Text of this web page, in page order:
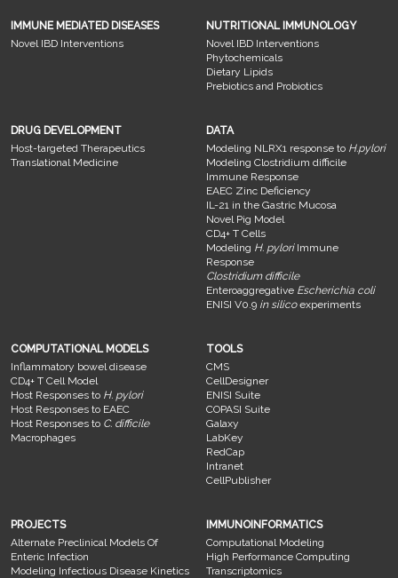
IMMUNE MEDIATED DISEASES
Novel IBD Interventions
NUTRITIONAL IMMUNOLOGY
Novel IBD Interventions
Phytochemicals
Dietary Lipids
Prebiotics and Probiotics
DRUG DEVELOPMENT
Host-targeted Therapeutics
Translational Medicine
DATA
Modeling NLRX1 response to H.pylori
Modeling Clostridium difficile
Immune Response
EAEC Zinc Deficiency
IL-21 in the Gastric Mucosa
Novel Pig Model
CD4+ T Cells
Modeling H. pyloriImmune
Response
Clostridium difficile
Enteroaggregative Escherichia coli
ENISI V0.9 in silicoexperiments
COMPUTATIONAL MODELS
Inflammatory bowel disease
CD4+ T Cell Model
Host Responses to H. pylori
Host Responses to EAEC
Host Responses to C. difficile
Macrophages
TOOLS
CMS
CellDesigner
ENISI Suite
COPASI Suite
Galaxy
LabKey
RedCap
Intranet
CellPublisher
PROJECTS
Alternate Preclinical Models Of
Enteric Infection
Modeling Infectious Disease Kinetics
IMMUNOINFORMATICS
Computational Modeling
High Performance Computing
Transcriptomics